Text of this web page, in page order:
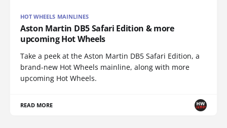
HOT WHEELS MAINLINES
Aston Martin DB5 Safari Edition & more
upcoming Hot Wheels
Take a peek at the Aston Martin DB5 Safari Edition, a
brand-new Hot Wheels mainline, along with more
upcoming Hot Wheels.
READ MORE